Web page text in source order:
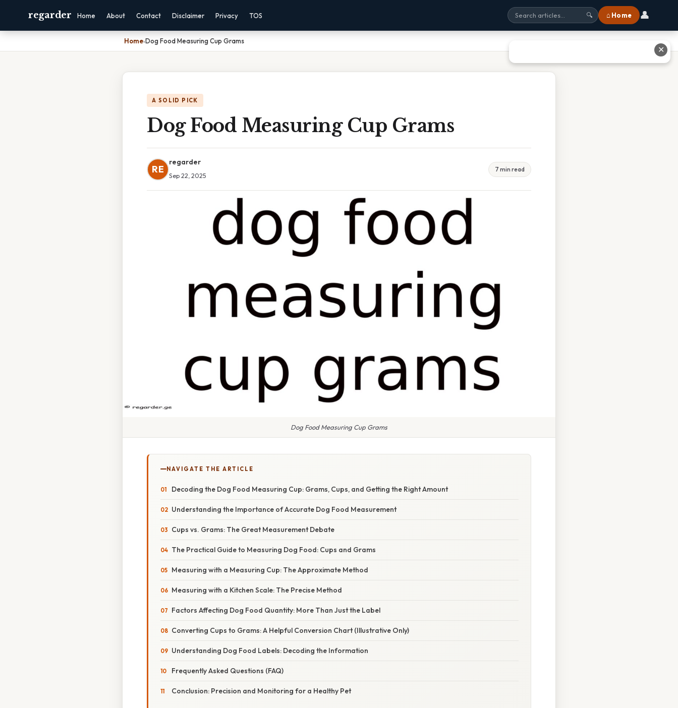
regarder Home About Contact Disclaimer Privacy TOS 🔍 ⌂ Home 👤
Home›Dog Food Measuring Cup Grams
A SOLID PICK
Dog Food Measuring Cup Grams
RE
regarder
Sep 22, 2025
7 min read
Dog Food Measuring Cup Grams
NAVIGATE THE ARTICLE
Decoding the Dog Food Measuring Cup: Grams, Cups, and Getting the Right Amount
Understanding the Importance of Accurate Dog Food Measurement
Cups vs. Grams: The Great Measurement Debate
The Practical Guide to Measuring Dog Food: Cups and Grams
Measuring with a Measuring Cup: The Approximate Method
Measuring with a Kitchen Scale: The Precise Method
Factors Affecting Dog Food Quantity: More Than Just the Label
Converting Cups to Grams: A Helpful Conversion Chart (Illustrative Only)
Understanding Dog Food Labels: Decoding the Information
Frequently Asked Questions (FAQ)
Conclusion: Precision and Monitoring for a Healthy Pet
✕